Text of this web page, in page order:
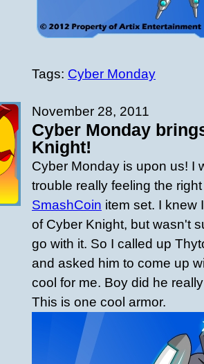
Tags: Cyber Monday
November 28, 2011
Cyber Monday
Knight!
Cyber Monday is upon us! I
trouble really feeling the
SmashCoin item set. I knew
of Cyber Knight, but wasn't
go with it. So I called up
and asked him to come up
cool for me. Boy did he
This is one cool armor.